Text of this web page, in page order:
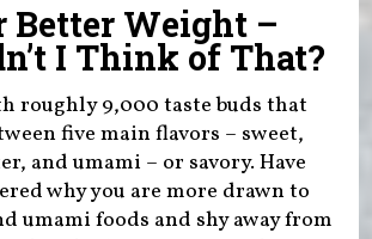
Better Weight –
I Think of That?
roughly 9,000 taste buds that
five main flavors – sweet,
and umami – or savory. Have
why you are more drawn to
umami foods and shy away from